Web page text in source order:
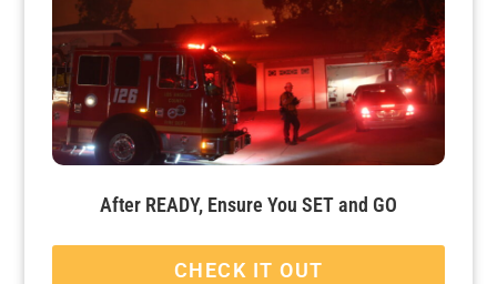
After READY, Ensure You SET and GO
CHECK IT OUT